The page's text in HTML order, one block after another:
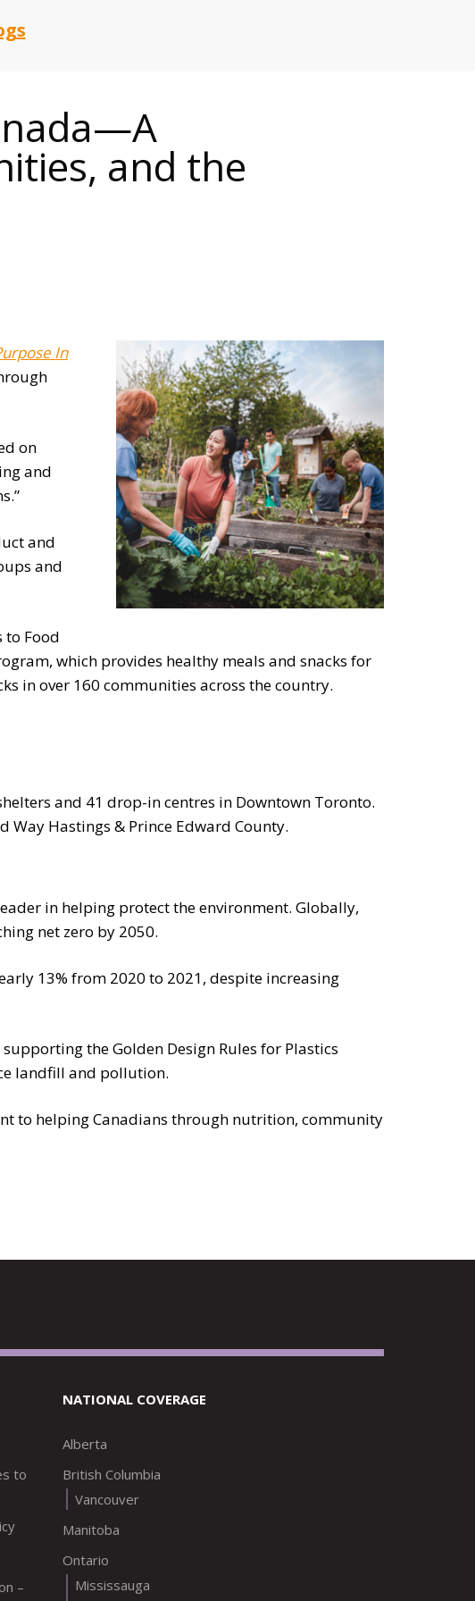
and the
In
on
and
and
and
to Food
which provides healthy meals and snacks for
in over 160 communities across the country.
and 41 drop-in centres in Downtown Toronto.
Hastings & Prince Edward County.
in helping protect the environment. Globally,
net zero by 2050.
13% from 2020 to 2021, despite increasing
the Golden Design Rules for Plastics
landfill and pollution.
to helping Canadians through nutrition, community
to
–
NATIONAL COVERAGE
Alberta
British Columbia
Vancouver
Manitoba
Ontario
Mississauga